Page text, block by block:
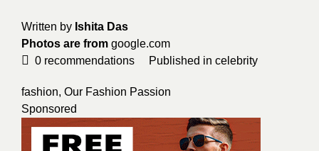
Written by Ishita Das
Photos are from google.com
0 recommendations Published in celebrity
fashion, Our Fashion Passion
Sponsored